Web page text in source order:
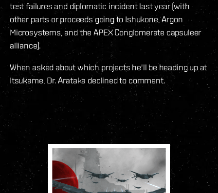
test failures and diplomatic incident last year (with
other parts or proceeds going to Ishukone, Argon
Microsystems, and the APEX Conglomerate capsuleer
alliance).
When asked about which projects he'll be heading up at
Itsukame, Dr. Arataka declined to comment.